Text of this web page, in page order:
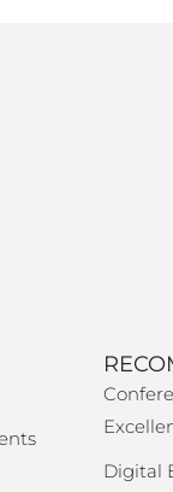
Digital